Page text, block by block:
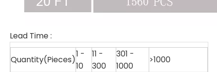
Lead Time:
Quantity(Pieces)
1 -
10
11 -
300
301 -
1000
>1000